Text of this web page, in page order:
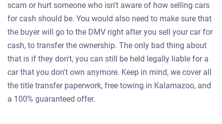
scam or hurt someone who isn’t aware of how selling cars
for cash should be. You would also need to make sure that
the buyer will go to the DMV right after you sell your car for
cash, to transfer the ownership. The only bad thing about
that is if they don't, you can still be held legally liable for a
car that you don't own anymore. Keep in mind, we cover all
the title transfer paperwork, free towing in Kalamazoo, and
a 100% guaranteed offer.